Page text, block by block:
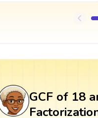
GCF of 18